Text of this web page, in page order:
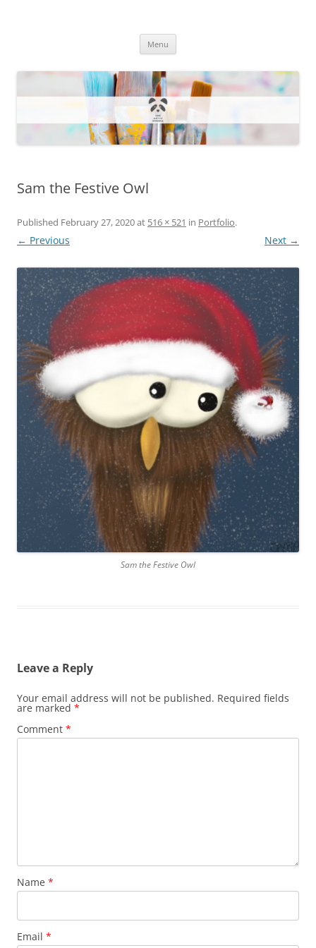
Menu
Sam the Festive Owl
Published February 27, 2020at 516 × 521 in Portfolio.
← Previous Next →
Sam the Festive Owl
Leave a Reply
Your email address will not be published. Required fields
are marked *
Comment *
Name *
Email *